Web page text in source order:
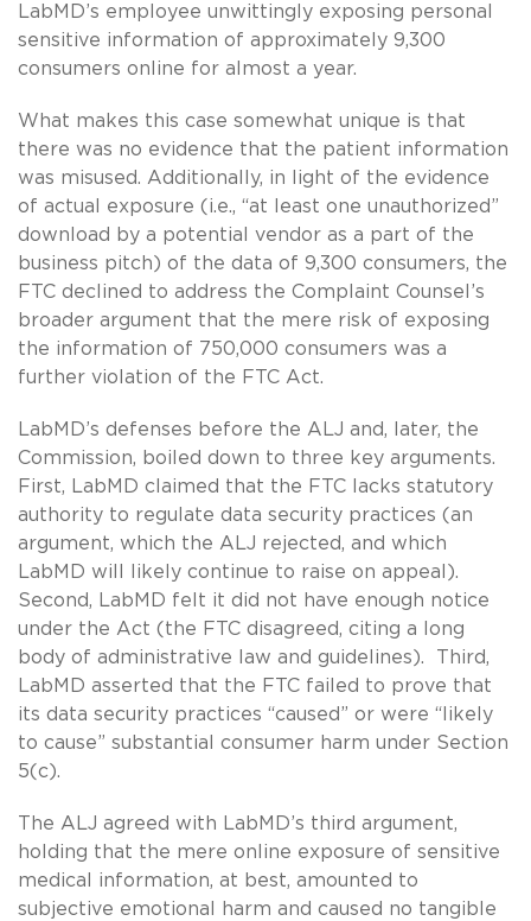
LabMD’s employee unwittingly exposing personal
sensitive information of approximately 9,300
consumers online for almost a year.
What makes this case somewhat unique is that
there was no evidence that the patient information
was misused. Additionally, in light of the evidence
of actual exposure (i.e., “at least one unauthorized”
download by a potential vendor as a part of the
business pitch) of the data of 9,300 consumers, the
FTC declined to address the Complaint Counsel’s
broader argument that the mere risk of exposing
the information of 750,000 consumers was a
further violation of the FTC Act.
LabMD’s defenses before the ALJ and, later, the
Commission, boiled down to three key arguments.
First, LabMD claimed that the FTC lacks statutory
authority to regulate data security practices (an
argument, which the ALJ rejected, and which
LabMD will likely continue to raise on appeal).
Second, LabMD felt it did not have enough notice
under the Act (the FTC disagreed, citing a long
body of administrative law and guidelines). Third,
LabMD asserted that the FTC failed to prove that
its data security practices “caused” or were “likely
to cause” substantial consumer harm under Section
5(c).
The ALJ agreed with LabMD’s third argument,
holding that the mere online exposure of sensitive
medical information, at best, amounted to
subjective emotional harm and caused no tangible